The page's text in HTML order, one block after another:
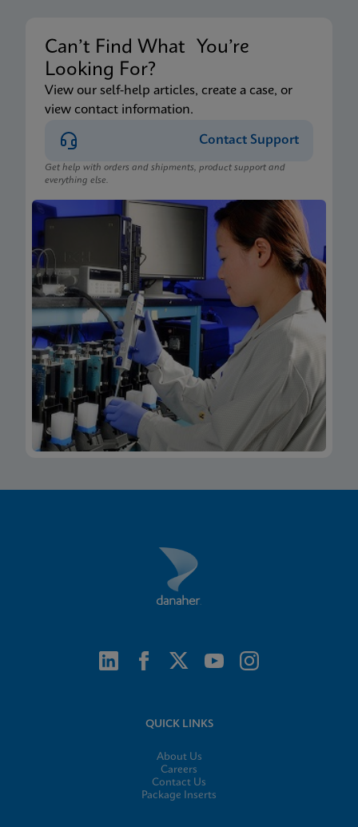
Can’t Find What You’re
Looking For?
View our self-help articles, create a case, or
view contact information.
Contact Support
Get help with orders and shipments, product support and
everything else.
QUICK LINKS
About Us
Careers
Contact Us
Package Inserts